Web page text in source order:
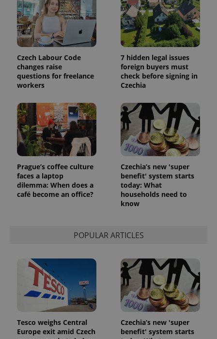
Czech Labour Code
changes raise
questions for freelance
workers
7 hidden legal issues
foreign buyers must
check before signing in
Czechia
Prague’s coffee culture
faces a laptop
dilemma: When does a
café become an office?
Czechia’s new 'super
benefit' system starts
today: What
households need to
know
POPULAR ARTICLES
Tesco weighs Central
Europe exit amid Czech
Czechia’s new 'super
benefit' system starts
ex_polls .expats.cz
^qs_[0-9]+$ .expats.cz
Google
Privacy Policy